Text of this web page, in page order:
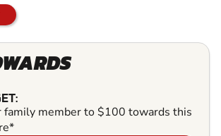
family member to $100 towards this